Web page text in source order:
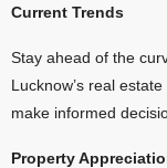
Current Trends
Stay ahead of the
Lucknow’s real
make informed
Property